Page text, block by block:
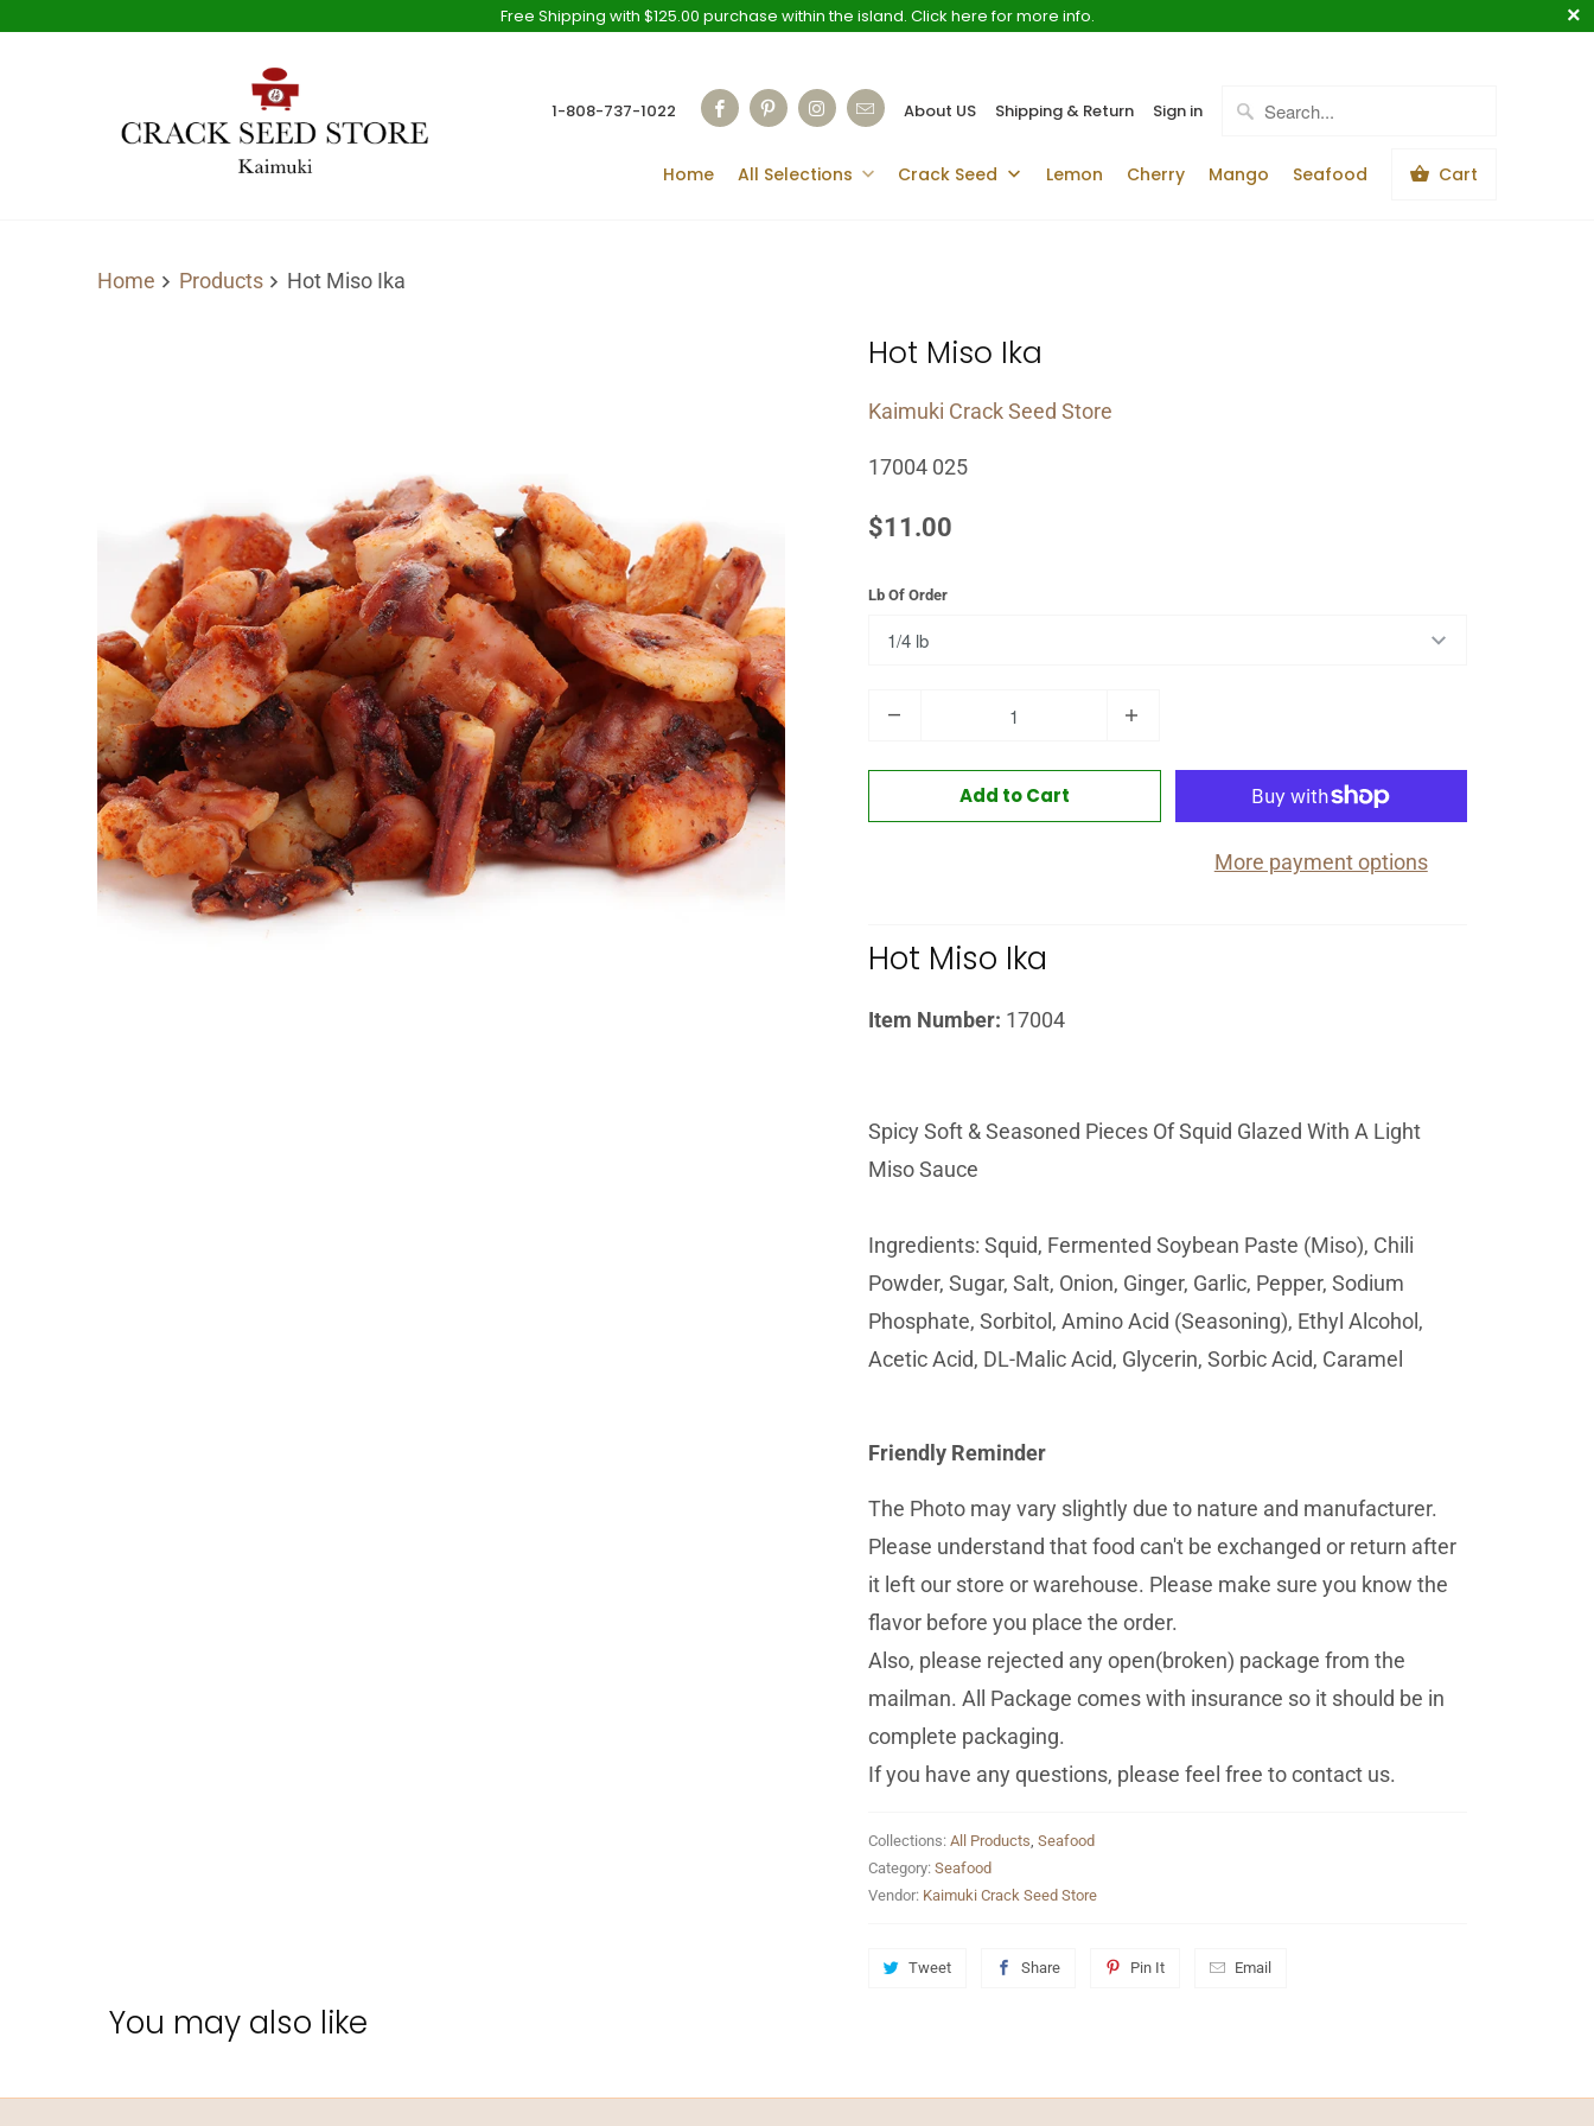
Free Shipping with $125.00 purchase within the island. Click here for more info.
1-808-737-1022 About US Shipping & Return Sign in
Home All Selections Crack Seed Lemon Cherry Mango Seafood Cart
Home Products Hot Miso Ika
Hot Miso Ika
Kaimuki Crack Seed Store
17004 025
$11.00
Lb Of Order
Add to Cart
More payment options
Hot Miso Ika
Item Number: 17004
Spicy Soft & Seasoned Pieces Of Squid Glazed With A Light
Miso Sauce
Ingredients: Squid, Fermented Soybean Paste (Miso), Chili
Powder, Sugar, Salt, Onion, Ginger, Garlic, Pepper, Sodium
Phosphate, Sorbitol, Amino Acid (Seasoning), Ethyl Alcohol,
Acetic Acid, DL-Malic Acid, Glycerin, Sorbic Acid, Caramel
Friendly Reminder
The Photo may vary slightly due to nature and manufacturer.
Please understand that food can't be exchanged or return after
it left our store or warehouse. Please make sure you know the
flavor before you place the order.
Also, please rejected any open(broken) package from the
mailman. All Package comes with insurance so it should be in
complete packaging.
If you have any questions, please feel free to contact us.
Collections: All Products Seafood
Category: Seafood
Vendor: Kaimuki Crack Seed Store
Tweet Share Pin It Email
You may also like